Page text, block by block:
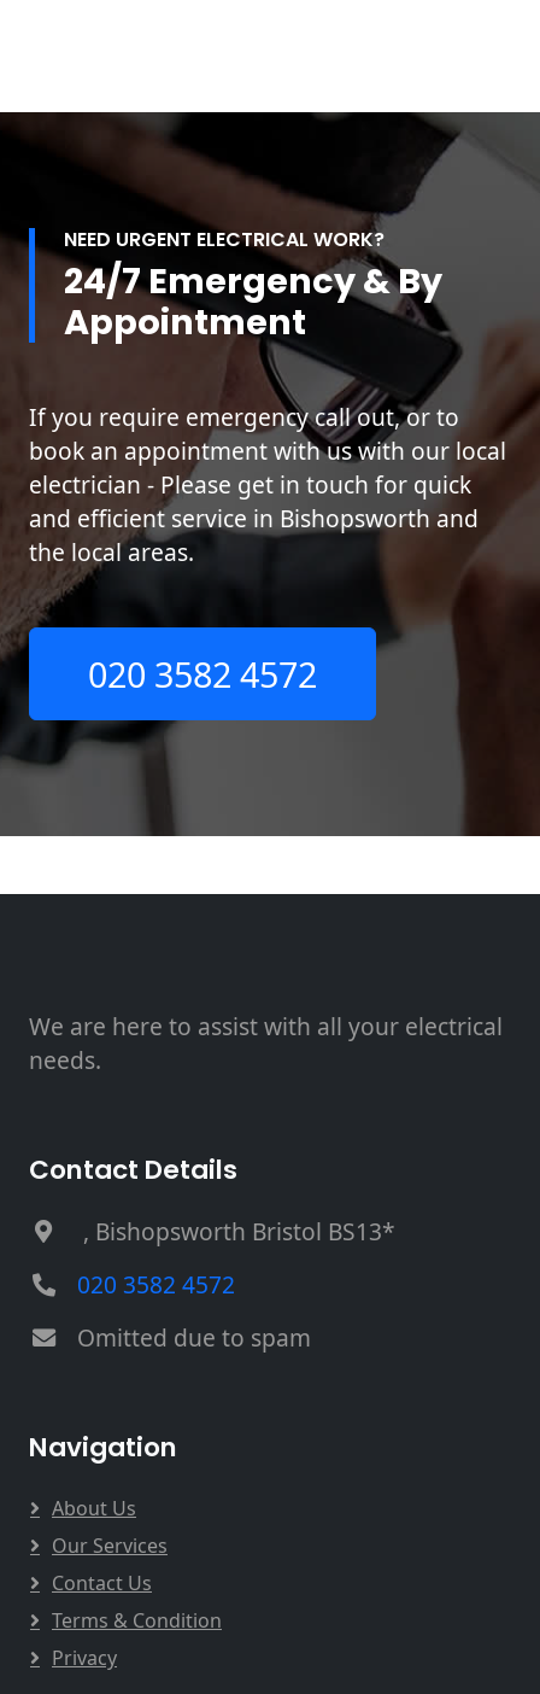
NEED URGENT ELECTRICAL WORK?
24/7 Emergency & By
Appointment
If you require emergency call out, or to
book an appointment with us with our local
electrician - Please get in touch for quick
and efficient service in Bishopsworth and
the local areas.
020 3582 4572
We are here to assist with all your electrical
needs.
Contact Details
, Bishopsworth Bristol BS13*
020 3582 4572
Omitted due to spam
Navigation
About Us
Our Services
Contact Us
Terms & Condition
Privacy